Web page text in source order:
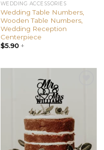
WEDDING ACCESSORIES
Wedding Table Numbers,
Wooden Table Numbers,
Wedding Reception
Centerpiece
$5.90+